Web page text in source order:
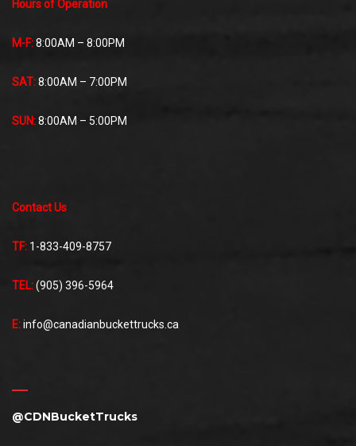
Hours of Operation
M-F:8:00AM – 8:00PM
SAT:8:00AM – 7:00PM
SUN:8:00AM – 5:00PM
Contact Us
TF: 1-833-409-8757
TEL:(905) 396-5964
E:info@canadianbuckettrucks.ca
@CDNBucketTrucks